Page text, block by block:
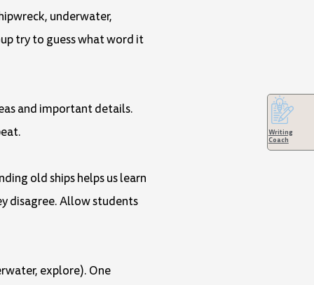
underwater,
try to guess what word it
and important details.
old ships helps us learn
disagree. Allow students
explore). One
Writing
Coach